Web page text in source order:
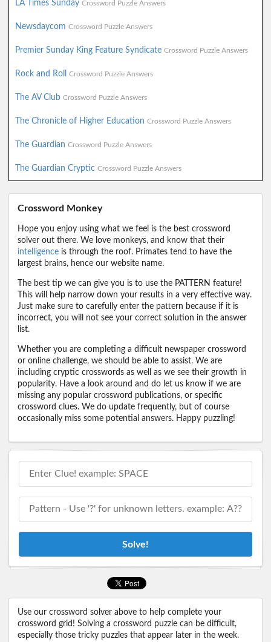
LA Times Sunday Crossword Puzzle Answers
Newsdaycom Crossword Puzzle Answers
Premier Sunday King Feature Syndicate Crossword Puzzle Answers
Rock and Roll Crossword Puzzle Answers
The AV Club Crossword Puzzle Answers
The Chronicle of Higher Education Crossword Puzzle Answers
The Guardian Crossword Puzzle Answers
The Guardian Cryptic Crossword Puzzle Answers
Crossword Monkey
Hope you enjoy using what we feel is the best crossword
solver out there. We love monkeys, and know that their
intelligence is through the roof. Primates tend to have the
largest brains, hence our website name.
The best tip we can give you is to use the PATTERN feature!
This will help narrow down your results in a very effective way.
Just make sure to carefully enter the pattern because if it is
incorrect, you will not see your correct solution in the answer
list.
Whether you are completing a difficult newspaper crossword
or online challenge, we should be able to assist. We are
including cryptic crosswords as well as we see their growth in
popularity. Have a look around and do let us know if we are
missing any popular crossword publications, or specific
crossword clues. We do update frequently, but of course
occasionally miss some potential answers. Happy puzzling!
Solve!
Use our crossword solver above to help complete your
crossword grid! Solving a crossword puzzle can be difficult,
especially those tricky puzzles that appear later in the week.